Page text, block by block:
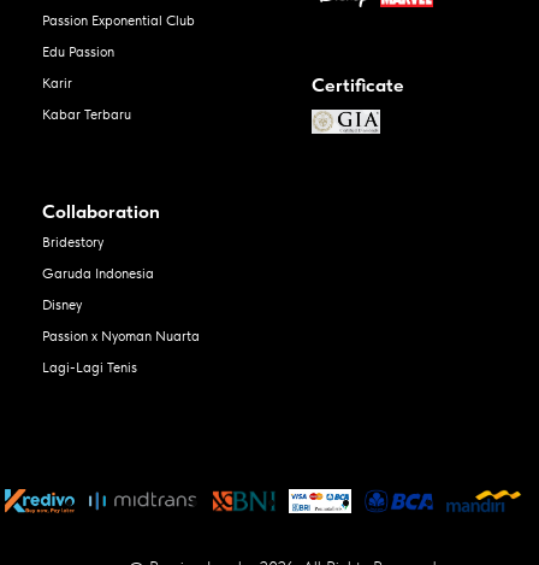
Passion Exponential Club
Edu Passion
Karir
Kabar Terbaru
Certificate
Collaboration
Bridestory
Garuda Indonesia
Disney
Passion x Nyoman Nuarta
Lagi-Lagi Tenis